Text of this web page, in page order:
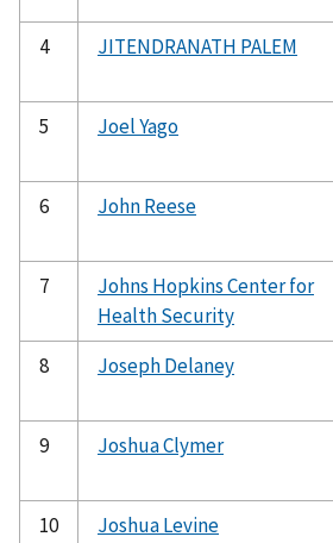
4
JITENDRANATH PALEM
5
Joel Yago
6
John Reese
7
Johns Hopkins Center for
Health Security
8
Joseph Delaney
9
Joshua Clymer
10
Joshua Levine